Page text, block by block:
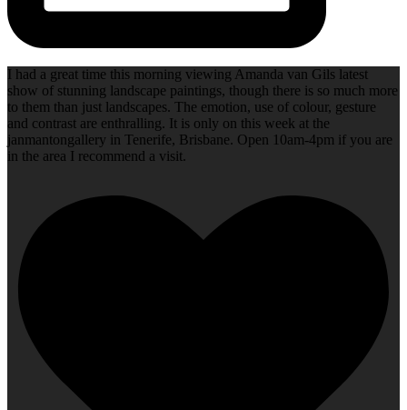
I had a great time this morning viewing Amanda van Gils latest
show of stunning landscape paintings, though there is so much more
to them than just landscapes. The emotion, use of colour, gesture
and contrast are enthralling. It is only on this week at the
janmantongallery in Tenerife, Brisbane. Open 10am-4pm if you are
in the area I recommend a visit.